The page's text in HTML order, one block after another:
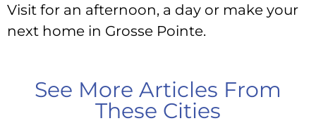
Visit for an afternoon, a day or make your
next home in Grosse Pointe.
See More Articles From
These Cities